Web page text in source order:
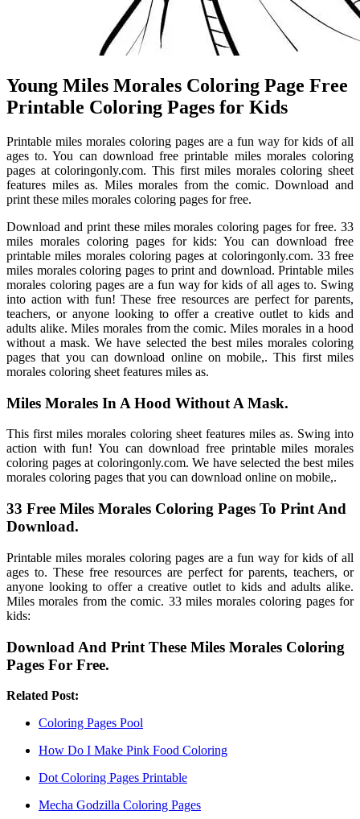
Young Miles Morales Coloring Page Free
Printable Coloring Pages for Kids
Printable miles morales coloring pages are a fun way for kids of all
ages to. You can download free printable miles morales coloring
pages at coloringonly.com. This first miles morales coloring sheet
features miles as. Miles morales from the comic. Download and
print these miles morales coloring pages for free.
Download and print these miles morales coloring pages for free. 33
miles morales coloring pages for kids: You can download free
printable miles morales coloring pages at coloringonly.com. 33 free
miles morales coloring pages to print and download. Printable miles
morales coloring pages are a fun way for kids of all ages to. Swing
into action with fun! These free resources are perfect for parents,
teachers, or anyone looking to offer a creative outlet to kids and
adults alike. Miles morales from the comic. Miles morales in a hood
without a mask. We have selected the best miles morales coloring
pages that you can download online on mobile,. This first miles
morales coloring sheet features miles as.
Miles Morales In A Hood Without A Mask.
This first miles morales coloring sheet features miles as. Swing into
action with fun! You can download free printable miles morales
coloring pages at coloringonly.com. We have selected the best miles
morales coloring pages that you can download online on mobile,.
33 Free Miles Morales Coloring Pages To Print And
Download.
Printable miles morales coloring pages are a fun way for kids of all
ages to. These free resources are perfect for parents, teachers, or
anyone looking to offer a creative outlet to kids and adults alike.
Miles morales from the comic. 33 miles morales coloring pages for
kids:
Download And Print These Miles Morales Coloring
Pages For Free.
Related Post:
Coloring Pages Pool
How Do I Make Pink Food Coloring
Dot Coloring Pages Printable
Mecha Godzilla Coloring Pages